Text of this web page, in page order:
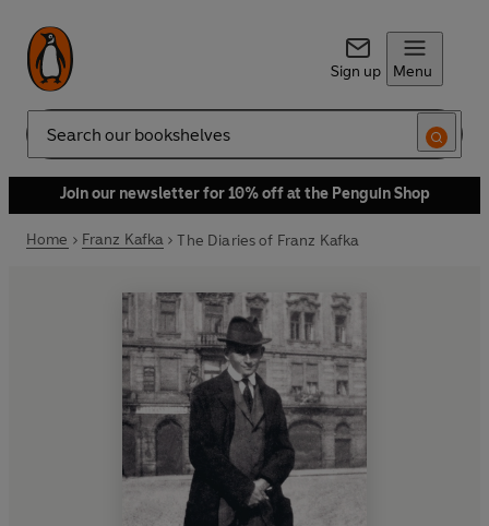
Sign up Menu
Search
Join our newsletter for 10% off at the Penguin Shop
Home Franz Kafka The Diaries of Franz Kafka